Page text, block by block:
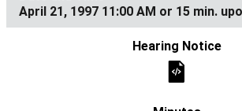
April 21, 1997 11:00 AM or 15 min.